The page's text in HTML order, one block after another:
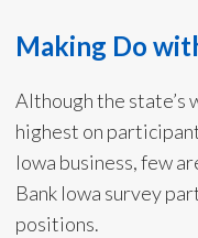
Making Do
Although the state’s
highest on
Iowa business, few
Bank Iowa survey
positions.